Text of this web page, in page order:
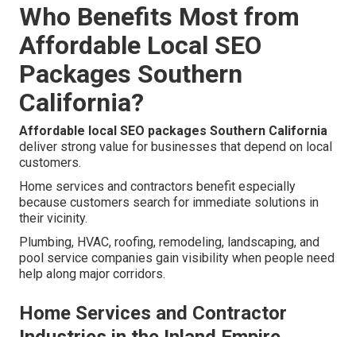
Who Benefits Most from
Affordable Local SEO
Packages Southern
California?
Affordable local SEO packages Southern California
deliver strong value for businesses that depend on local
customers.
Home services and contractors benefit especially
because customers search for immediate solutions in
their vicinity.
Plumbing, HVAC, roofing, remodeling, landscaping, and
pool service companies gain visibility when people need
help along major corridors.
Home Services and Contractor